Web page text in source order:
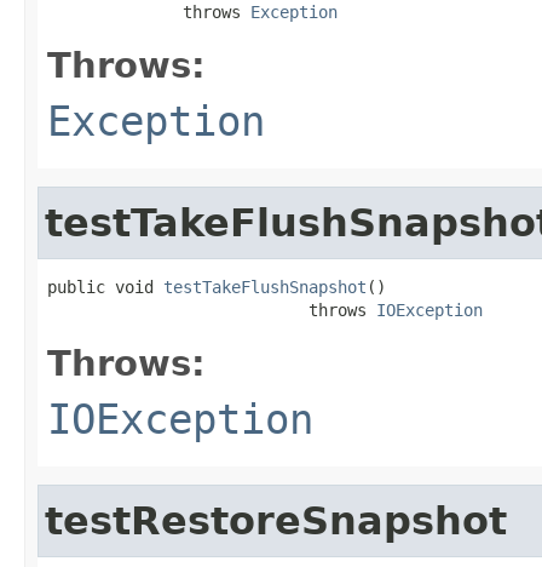
              throws
Exception
Throws:
Exception
public void testTakeFlushSnapshot ()
                           throws
IOException
Throws:
IOException
testRestoreSnapshot